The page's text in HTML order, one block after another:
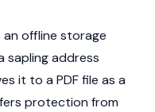
an offline storage
sapling address
it to a PDF file as a
protection from